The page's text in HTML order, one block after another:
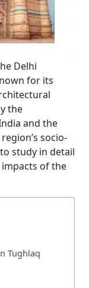
Delhi
for its
the
and the
socio-
study in detail
of the
Tughlaq